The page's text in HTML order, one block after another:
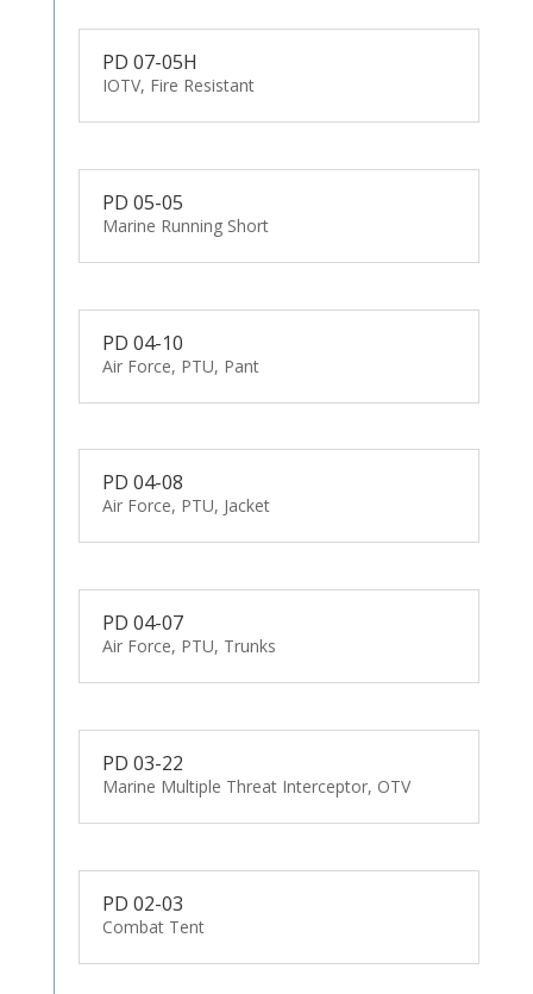
PD 07-05H
IOTV, Fire Resistant
PD 05-05
Marine Running Short
PD 04-10
Air Force, PTU, Pant
PD 04-08
Air Force, PTU, Jacket
PD 04-07
Air Force, PTU, Trunks
PD 03-22
Marine Multiple Threat Interceptor, OTV
PD 02-03
Combat Tent